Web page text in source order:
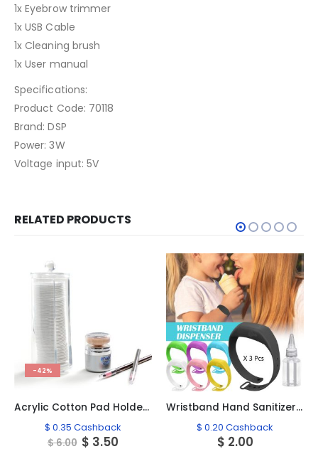
1x Eyebrow trimmer
1x USB Cable
1x Cleaning brush
1x User manual
Specifications:
Product Code: 70118
Brand: DSP
Power: 3W
Voltage input: 5V
RELATED PRODUCTS
-42%
Acrylic Cotton Pad Holder, #2193
$ 0.35 Cashback
$6.00 Original
$ 3.50
Wristband Hand Sanitizer 3 Pcs Mixed Colors #01
$ 0.20 Cashback
$ 2.00